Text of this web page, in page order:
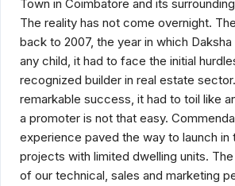
Town in Coimbatore and its
The reality has not come overnight.
back to 2007, the year in which
any child, it had to face the initial
recognized builder in real estate
remarkable success, it had to toil like
a promoter is not that easy.
experience paved the way to launch in
projects with limited dwelling units.
of our technical, sales and marketing